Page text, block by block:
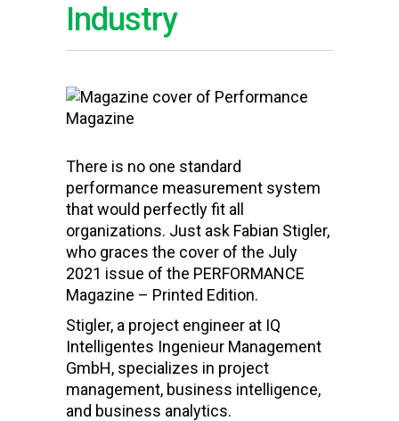
Industry
There is no one standard
performance measurement system
that would perfectly fit all
organizations. Just ask Fabian Stigler,
who graces the cover of the July
2021 issue of the PERFORMANCE
Magazine – Printed Edition.
Stigler, a project engineer at IQ
Intelligentes Ingenieur Management
GmbH, specializes in project
management, business intelligence,
and business analytics.